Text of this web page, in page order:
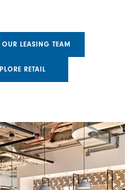
LEASING TEAM
RETAIL